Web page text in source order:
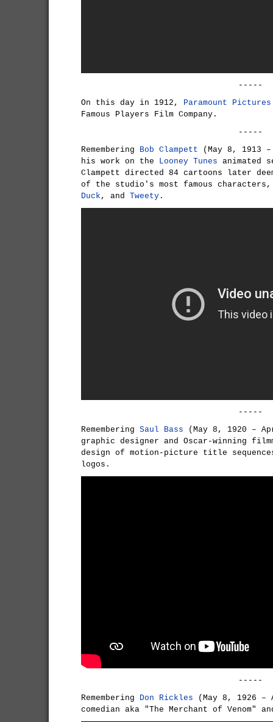
-----
On this day in 1912, Paramount
Famous Players Film Company.
-----
Remembering Bob Clampett (May 8, 1913
his work on the Looney Tunes animated
Clampett directed 84 cartoons later
of the studio's most famous
Duck , and Tweety .
-----
Remembering Saul Bass (May 8, 1920 –
graphic designer and Oscar-winning
design of motion-picture title
logos.
-----
Remembering Don Rickles (May 8, 1926
comedian aka "The Merchant of Venom"